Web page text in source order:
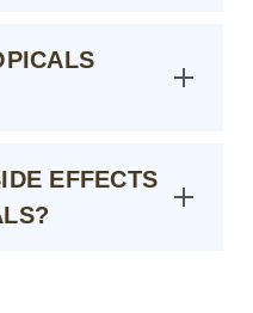
EFFECTS